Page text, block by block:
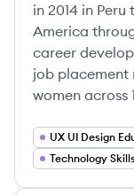
in 2014 in
America
career
job placement
women across
UX UI Design